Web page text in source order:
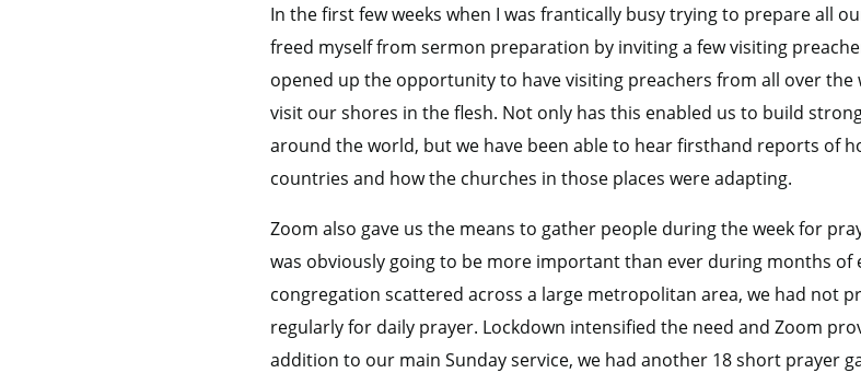
In the first few weeks when I was frantically busy trying to prepare all
freed myself from sermon preparation by inviting a few visiting
opened up the opportunity to have visiting preachers from all over
visit our shores in the flesh. Not only has this enabled us to build
around the world, but we have been able to hear firsthand reports of
countries and how the churches in those places were adapting.
Zoom also gave us the means to gather people during the week for
was obviously going to be more important than ever during months
congregation scattered across a large metropolitan area, we had not
regularly for daily prayer. Lockdown intensified the need and Zoom
addition to our main Sunday service, we had another 18 short prayer